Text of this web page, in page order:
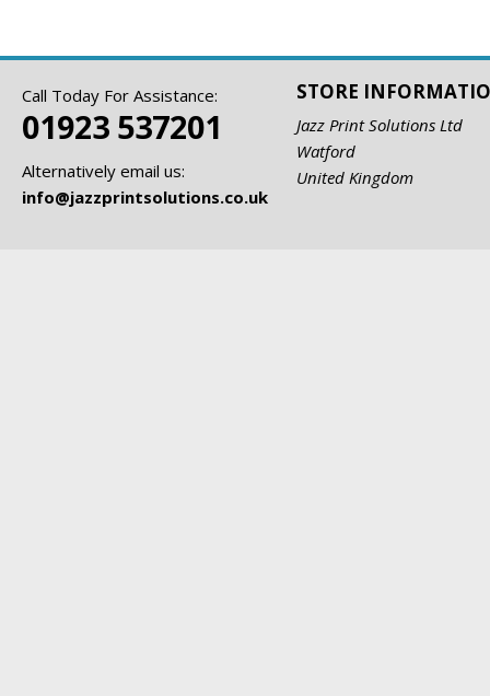
Call Today For Assistance:
01923 537201
Alternatively email us:
info@jazzprintsolutions.co.uk
STORE
Jazz Print Solutions Ltd
Watford
United Kingdom